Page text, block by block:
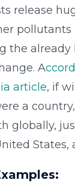
release
pollutants
the already
A
article, if
a
globally,
States,